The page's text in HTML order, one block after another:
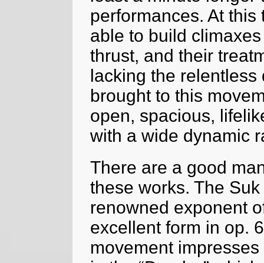
performances. At
able to build
thrust, and their
lacking the
brought to this
open, spacious,
with a wide dynamic
There are a good
these works. The
renowned exponent
excellent form in op.
movement